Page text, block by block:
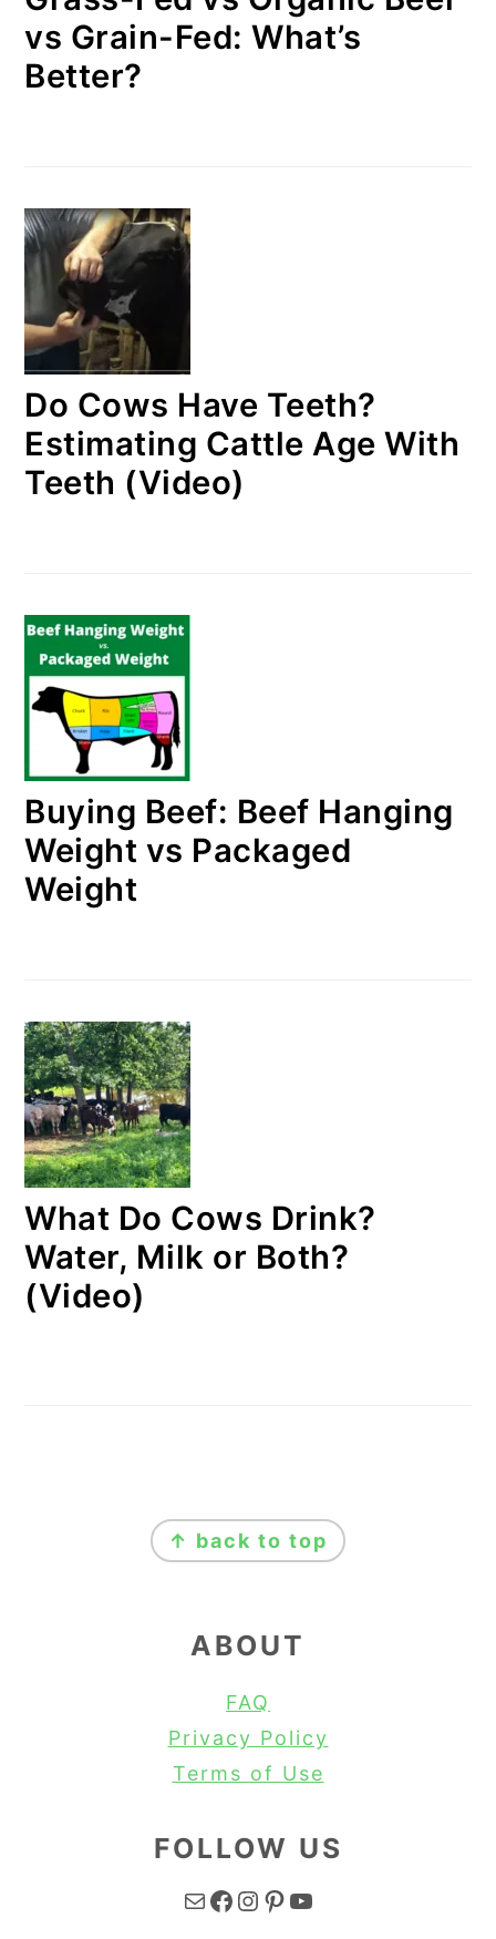
vs Grain-Fed: What’s
Better?
Do Cows Have Teeth?
Estimating Cattle Age With
Teeth (Video)
Buying Beef: Beef Hanging
Weight vs Packaged
Weight
What Do Cows Drink?
Water, Milk or Both?
(Video)
↑ back to top
ABOUT
FAQ
Privacy Policy
Terms of Use
FOLLOW US
Mail Facebook Instagram Pinterest YouTube